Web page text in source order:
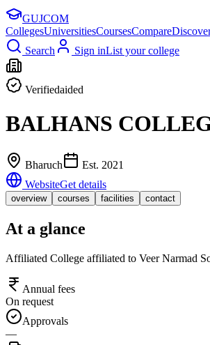
GUJCOM
CollegesUniversitiesCoursesCompare
Search
Sign inList your college
Verifiedaided
BALHANS
Bharuch Est. 2021
WebsiteGet details
overview courses facilities contact
At a glance
Affiliated College affiliated to Veer Narmad
Annual fees
On request
Approvals
—